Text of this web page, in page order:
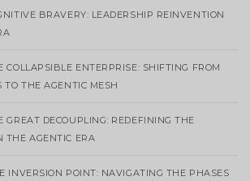
BRAVERY: LEADERSHIP REINVENTION
COLLAPSIBLE ENTERPRISE: SHIFTING FROM
TO THE AGENTIC MESH
GREAT DECOUPLING: REDEFINING THE
THE AGENTIC ERA
INVERSION POINT: NAVIGATING THE PHASES